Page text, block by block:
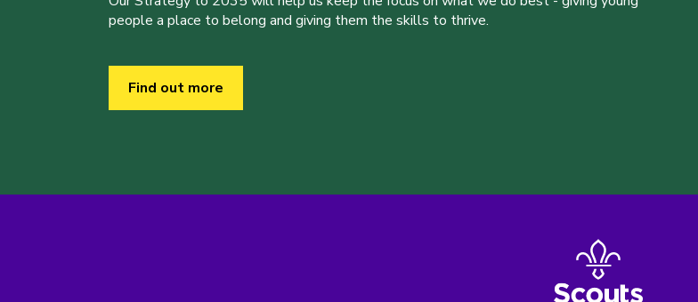
people a place to belong and giving them the skills to thrive.
Find out more